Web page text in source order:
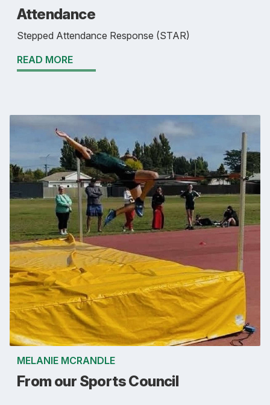
Attendance
Stepped Attendance Response (STAR)
READ MORE
MELANIE MCRANDLE
From our Sports Council